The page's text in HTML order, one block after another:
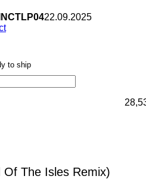
22.09.2025
to ship
Of The Isles Remix)